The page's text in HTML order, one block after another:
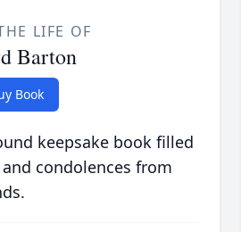
LIFE OF
Barton
Book
keepsake book filled
condolences from